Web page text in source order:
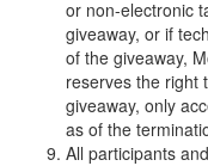
or non-electronic
giveaway, or if
of the giveaway,
reserves the right
giveaway, only
as of the
All participants